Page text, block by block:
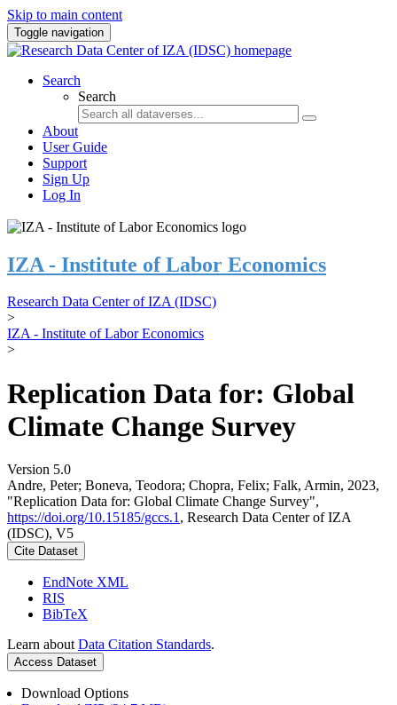
Skip to main content
Toggle navigation
Search
Search
About
User Guide
Support
Sign Up
Log In
IZA - Institute of Labor Economics
Research Data Center of IZA (IDSC)
>
IZA - Institute of Labor Economics
>
Replication Data for: Global
Climate Change Survey
Version 5.0
Andre, Peter; Boneva, Teodora; Chopra, Felix; Falk, Armin, 2023,
"Replication Data for: Global Climate Change Survey",
https://doi.org/10.15185/gccs.1 , Research Data Center of IZA
(IDSC), V5
Cite Dataset
EndNote XML
RIS
BibTeX
Learn about Data Citation Standards.
Access Dataset
Download Options